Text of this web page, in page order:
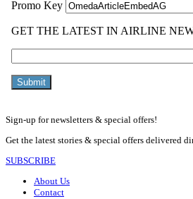
Sign-up for newsletters & special offers!
Get the latest stories & special offers delivered
SUBSCRIBE
About Us
Contact